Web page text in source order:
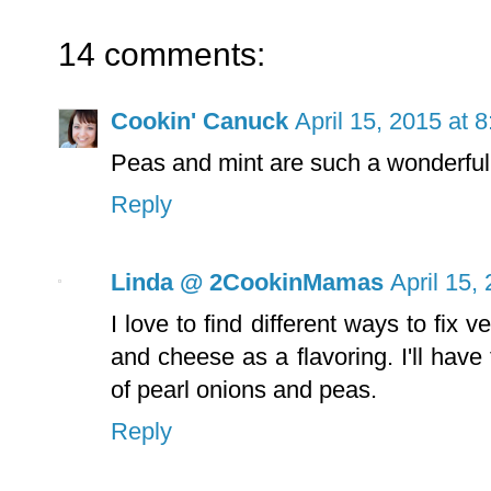
14 comments:
Cookin' Canuck April 15, 2015 at
Peas and mint are such a
Reply
Linda @ 2CookinMamas April 15,
I love to find different ways to fix
and cheese as a flavoring. I'll
of pearl onions and peas.
Reply